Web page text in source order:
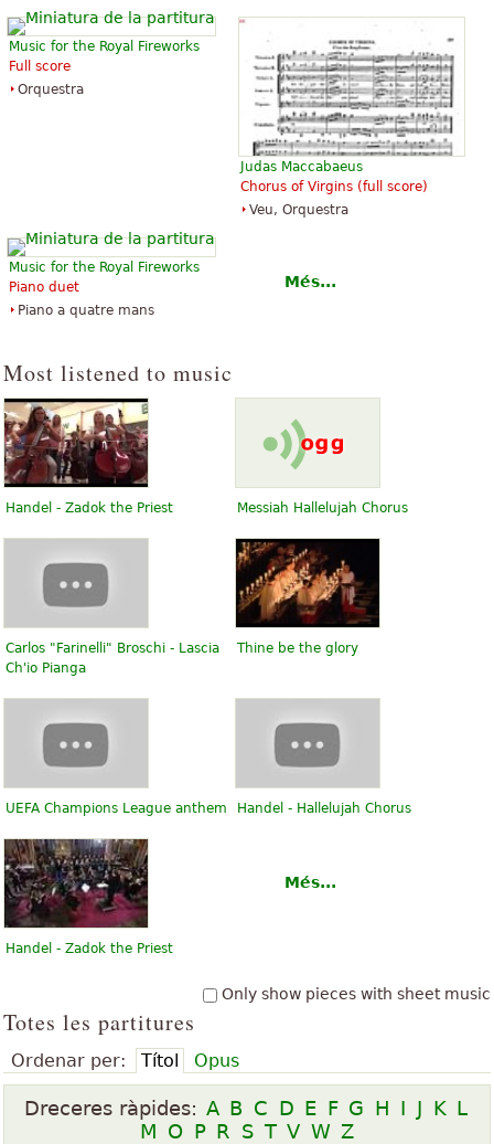
Music for the Royal Fireworks
Full score
Orquestra
Judas Maccabaeus
Chorus of Virgins (full score)
Veu, Orquestra
Music for the Royal Fireworks
Piano duet
Piano a quatre mans
Més...
Most listened to music
Handel - Zadok the Priest Messiah Hallelujah Chorus
Carlos "Farinelli" Broschi - Lascia
Ch'io Pianga
Thine be the glory
UEFA Champions League anthem Handel - Hallelujah Chorus
Handel - Zadok the Priest
Més...
Only show pieces with sheet music
Totes les partitures
Ordenar per: Títol Opus
Dreceres ràpides: A B C D E F G H I J K L
M O P R S T V W Z